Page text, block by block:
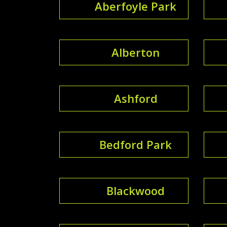
Aberfoyle Park
Alberton
Ashford
Bedford Park
Blackwood